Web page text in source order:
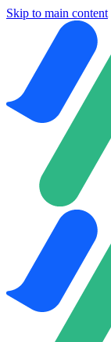
Skip to main content